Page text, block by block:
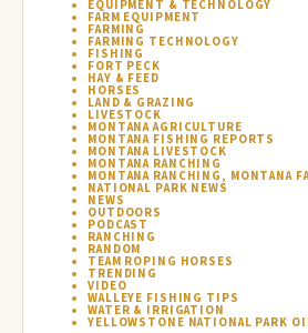
EQUIPMENT & TECHNOLOGY
FARM EQUIPMENT
FARMING
FARMING TECHNOLOGY
FISHING
FORT PECK
HAY & FEED
HORSES
LAND & GRAZING
LIVESTOCK
MONTANA AGRICULTURE
MONTANA FISHING REPORTS
MONTANA LIVESTOCK
MONTANA RANCHING
MONTANA RANCHING, MONTANA
NATIONAL PARK NEWS
NEWS
OUTDOORS
PODCAST
RANCHING
RANDOM
TEAM ROPING HORSES
TRENDING
VIDEO
WALLEYE FISHING TIPS
WATER & IRRIGATION
YELLOWSTONE NATIONAL PARK